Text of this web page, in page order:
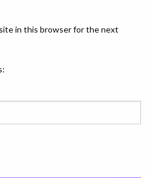
in this browser for the next